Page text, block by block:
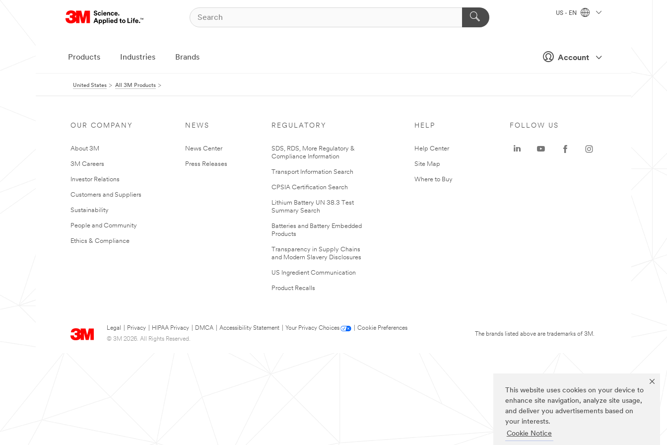
This website uses cookies on your device to
enhance site navigation, analyze site usage,
and deliver you advertisements based on
your interests.
Cookie Notice
Account
US - EN
Products Industries Brands
United States All 3M Products
OUR COMPANY
About 3M
3M Careers
Investor Relations
Customers and Suppliers
Sustainability
People and Community
Ethics & Compliance
NEWS
News Center
Press Releases
REGULATORY
SDS, RDS, More Regulatory &
Compliance Information
Transport Information Search
CPSIA Certification Search
Lithium Battery UN 38.3 Test
Summary Search
Batteries and Battery Embedded
Products
Transparency in Supply Chains
and Modern Slavery Disclosures
US Ingredient Communication
Product Recalls
HELP
Help Center
Site Map
Where to Buy
Legal Privacy HIPAA Privacy DMCA Accessibility Statement Your Privacy Choices
Cookie Preferences
© 3M 2026. All Rights Reserved.
FOLLOW US
The brands listed above are trademarks of 3M.